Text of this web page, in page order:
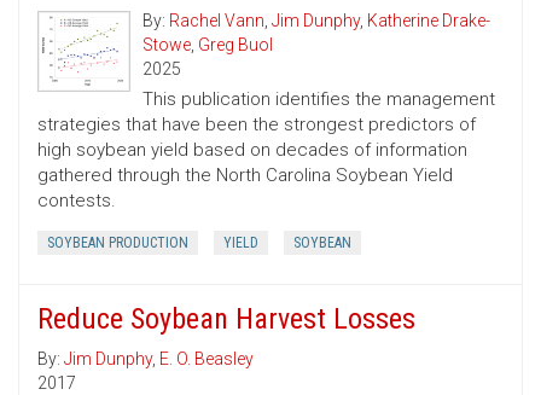
By: Rachel Vann, Jim Dunphy, Katherine Drake-
Stowe, Greg Buol
2025
This publication identifies the management
strategies that have been the strongest predictors of
high soybean yield based on decades of information
gathered through the North Carolina Soybean Yield
contests.
SOYBEAN PRODUCTION YIELD SOYBEAN
Reduce Soybean Harvest Losses
By: Jim Dunphy, E. O. Beasley
2017